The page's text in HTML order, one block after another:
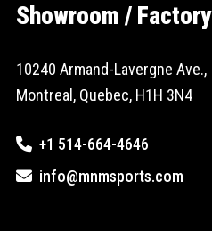
Showroom / Factory
10240 Armand-Lavergne Ave.,
Montreal, Quebec, H1H 3N4
+1 514-664-4646
info@mnmsports.com